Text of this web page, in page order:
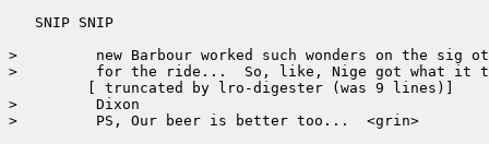
   SNIP SNIP
>         new Barbour worked such wonders on the sig
>         for the ride...  So, like, Nige got what it
>         Dixon
>         PS, Our beer is better too...  <grin>